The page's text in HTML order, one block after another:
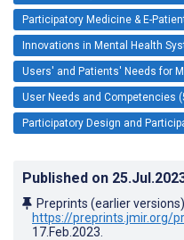
Participatory Medicine & E-
Innovations in Mental Health
Users' and Patients' Needs for
User Needs and Competencies
Participatory Design and
Published on
Preprints (earlier
https://preprints.jmir.org/
17.Feb.2023